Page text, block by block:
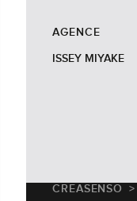
AGENCE
ISSEY MIYAKE
CREASENSO